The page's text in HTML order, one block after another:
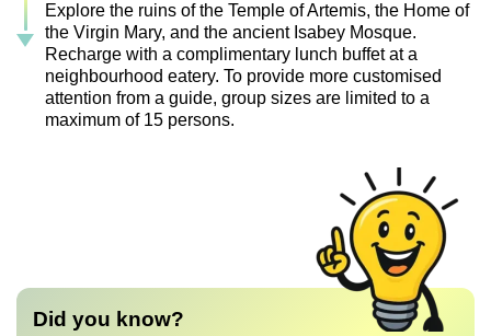
Explore the ruins of the Temple of Artemis, the Home of
the Virgin Mary, and the ancient Isabey Mosque.
Recharge with a complimentary lunch buffet at a
neighbourhood eatery. To provide more customised
attention from a guide, group sizes are limited to a
maximum of 15 persons.
Did you know?